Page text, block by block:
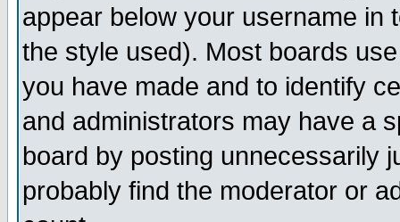
appear below your username in
the style used). Most boards
you have made and to identify
and administrators may have a
board by posting unnecessarily
probably find the moderator or